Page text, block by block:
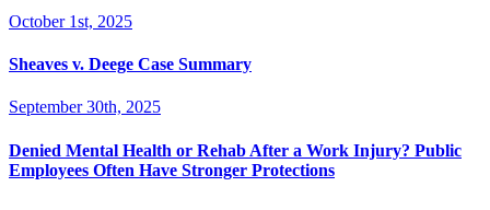
October 1st, 2025
Sheaves v. Deege Case Summary
September 30th, 2025
Denied Mental Health or Rehab After a Work Injury? Public
Employees Often Have Stronger Protections